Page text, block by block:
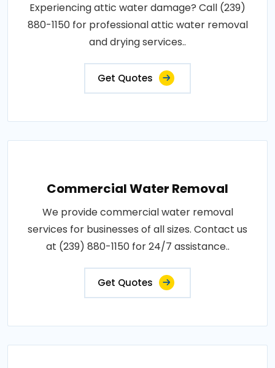
Experiencing attic water damage? Call (239)
880-1150 for professional attic water removal
and drying services..
Get Quotes
Commercial Water Removal
We provide commercial water removal
services for businesses of all sizes. Contact us
at (239) 880-1150 for 24/7 assistance..
Get Quotes